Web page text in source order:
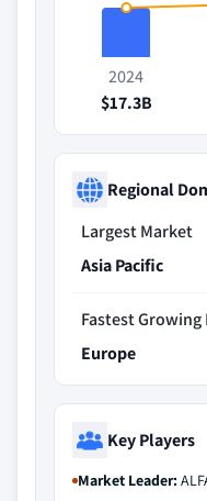
2024
$17.3B
Regional
Largest Market
Asia Pacific
Fastest Growing
Europe
Key Players
Market Leader: